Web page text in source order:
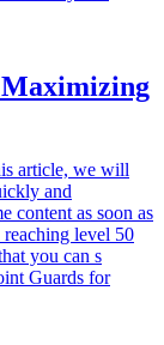
article, we will
and
content as soon as
level 50
you can s